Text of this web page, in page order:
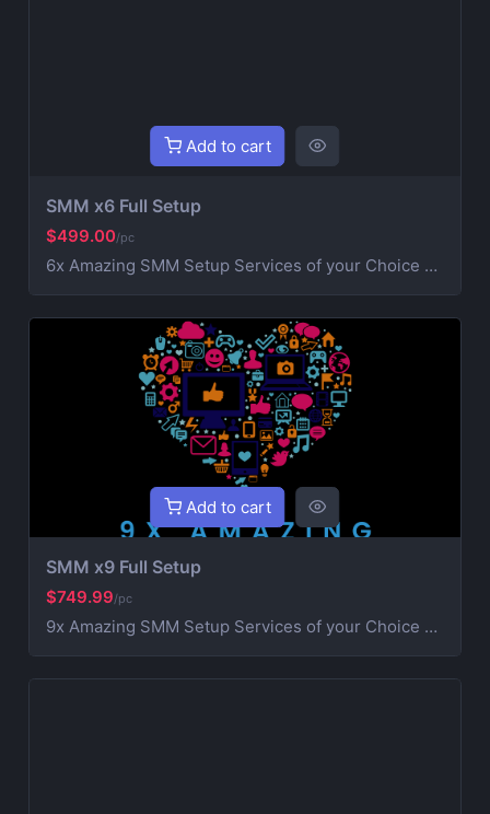
Add to cart
SMM x6 Full Setup
$499.00/pc
6x Amazing SMM Setup Services of your Choice Social Media Setup Includes Banner & SEO with organic followers. (Discord NOT Included) AboaNet Professional Digital Marketers. We work with with our team. Our team members are professionals in Social Media setup. Here at AboaNet we specializes in creating and optimizing social media accounts to help you build and grow your Business.
Add to cart
SMM x9 Full Setup
$749.99/pc
9x Amazing SMM Setup Services of your Choice Social Media Setup Includes Banner & SEO with organic followers. (Discord NOT Included) AboaNet Professional Digital Marketers. We work with with our team. Our team members are professionals in Social Media setup. Here at AboaNet we specializes in creating and optimizing social media accounts to help you build and grow your Business.